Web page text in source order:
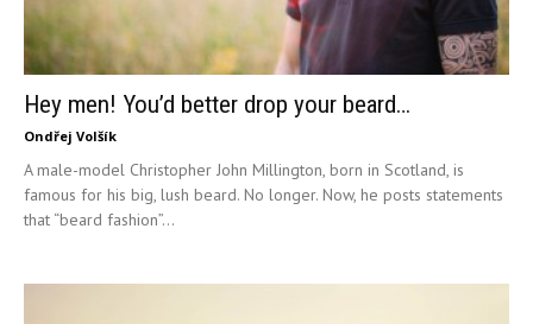
Hey men! You’d better drop your beard…
Ondřej Volšík
A male-model Christopher John Millington, born in Scotland, is
famous for his big, lush beard. No longer. Now, he posts statements
that “beard fashion”...